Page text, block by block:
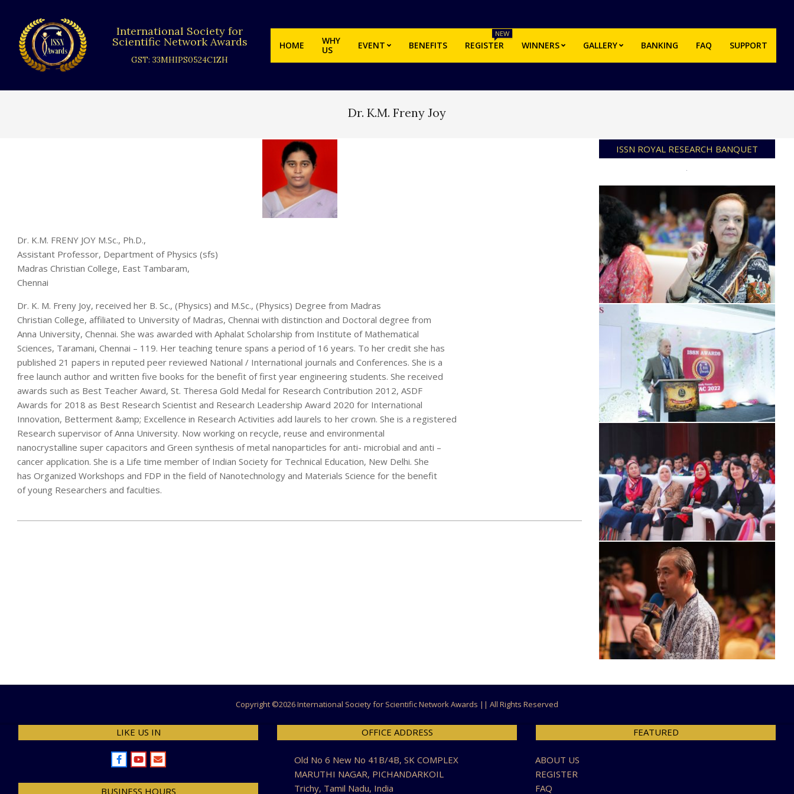
content
International Society for
Scientific Network Awards
GST: 33MHIPS0524C1ZH
HOME
WHY
US
EVENT BENEFITS REGISTER
NEW
WINNERS GALLERY BANKING FAQ SUPPORT
Dr. K.M. Freny Joy
Dr. K.M. FRENY JOY M.Sc., Ph.D.,
Assistant Professor, Department of Physics (sfs)
Madras Christian College, East Tambaram,
Chennai
Dr. K. M. Freny Joy, received her B. Sc., (Physics) and M.Sc., (Physics) Degree from Madras
Christian College, affiliated to University of Madras, Chennai with distinction and Doctoral degree from
Anna University, Chennai. She was awarded with Aphalat Scholarship from Institute of Mathematical
Sciences, Taramani, Chennai – 119. Her teaching tenure spans a period of 16 years. To her credit she has
published 21 papers in reputed peer reviewed National / International journals and Conferences. She is a
free launch author and written five books for the benefit of first year engineering students. She received
awards such as Best Teacher Award, St. Theresa Gold Medal for Research Contribution 2012, ASDF
Awards for 2018 as Best Research Scientist and Research Leadership Award 2020 for International
Innovation, Betterment &amp; Excellence in Research Activities add laurels to her crown. She is a registered
Research supervisor of Anna University. Now working on recycle, reuse and environmental
nanocrystalline super capacitors and Green synthesis of metal nanoparticles for anti- microbial and anti –
cancer application. She is a Life time member of Indian Society for Technical Education, New Delhi. She
has Organized Workshops and FDP in the field of Nanotechnology and Materials Science for the benefit
of young Researchers and faculties.
ISSN ROYAL RESEARCH BANQUET
Copyright ©2026 International Society for Scientific Network Awards || All Rights Reserved
LIKE US IN
BUSINESS HOURS
OFFICE ADDRESS
Old No 6 New No 41B/4B, SK COMPLEX
MARUTHI NAGAR, PICHANDARKOIL
Trichy, Tamil Nadu, India
FEATURED
ABOUT US
REGISTER
FAQ